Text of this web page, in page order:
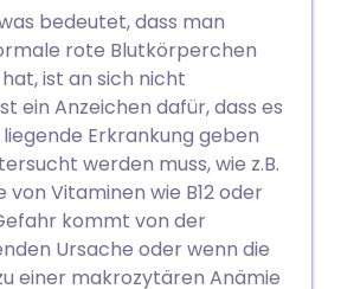
bedeutet, dass man
rote Blutkörperchen
ist an sich nicht
ein Anzeichen dafür, dass es
Erkrankung geben
werden muss, wie z.B.
von Vitaminen wie B12 oder
kommt von der
Ursache oder wenn die
einer makrozytären Anämie